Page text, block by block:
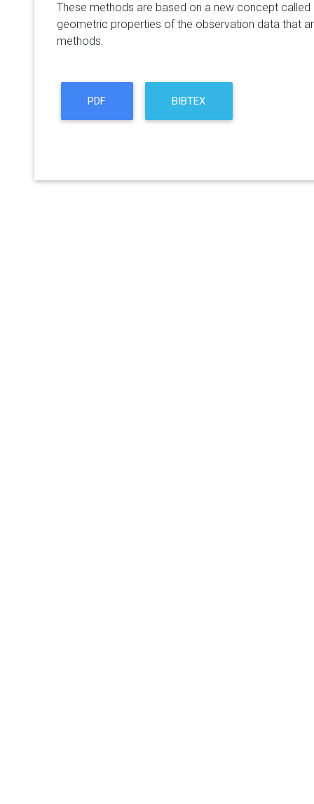
These methods are based on a new concept called
geometric properties of the observation data that
methods.
PDF BIBTEX